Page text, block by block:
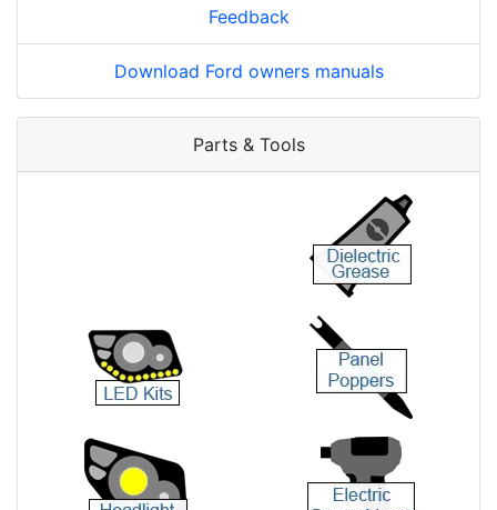
Feedback
Download Ford owners manuals
Parts & Tools